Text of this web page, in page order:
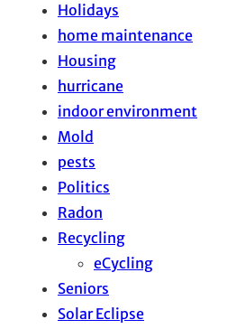
Holidays
home maintenance
Housing
hurricane
indoor environment
Mold
pests
Politics
Radon
Recycling
eCycling
Seniors
Solar Eclipse